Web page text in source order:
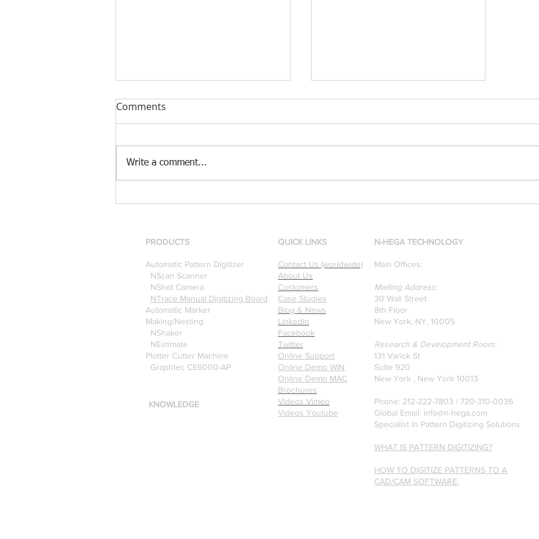
Optitex
Professors who specialize in
a recently published paper
on Glass Detection by our
founders.
Comments
Write a comment...
PRODUCTS
Automatic Pattern Digitizer
NScan Scanner
NShot Camera
NTrace Manual Digitizing Board
Automatic Marker
Making/Nesting
NShaker
NEstimate
Plotter Cutter Machine
Graphtec CE6000-AP
KNOWLEDGE
N-HEGA TECHNOLOGY
Main Offices:
Mailling Address:
30 Wall Street
8th Floor
New York, NY, 10005
Research & Development Room:
131 Varick St
Suite 920
New York , New York 10013
Phone: 212-222-7803 | ‪720-310-0036‬
Global Email: info@n-hega.com
Specialist in Pattern Digitizing Solutions
WHAT IS PATTERN DIGITIZING?
HOW TO DIGITIZE PATTERNS TO A
CAD/CAM SOFTWARE.
QUICK LINKS
Contact Us (worldwide)
About Us
Customers
Case Studies
Blog & News
Linkedin
Facebook
Twitter
Online Support
Online Demo WIN
Online Demo MAC
Brochures
Videos Vimeo
Videos Youtube